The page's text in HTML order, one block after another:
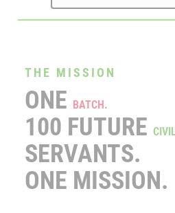
THE MISSION
ONE BATCH.
100 FUTURECIVIL
SERVANTS.
ONE MISSION.